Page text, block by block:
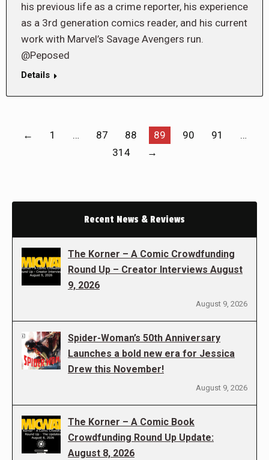
his previous life as a crime reporter, his experience
as a 3rd generation comics reader, and his current
work with Marvel’s Savage Avengers run.
@Peposed
Details
← 1 … 87 88 89 90 91
…
314
→
Recent News & Reviews
The Korner – A Comic Crowdfunding
Round Up – Creator Interviews August
9, 2026
August 9, 2026
Spider-Woman’s 50th Anniversary
Launches a bold new era for Jessica
Drew this November!
August 9, 2026
The Korner – A Comic Book
Crowdfunding Round Up Update:
August 8, 2026